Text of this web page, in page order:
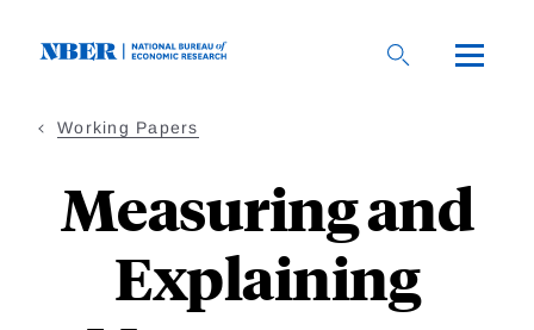
Working Papers
Measuring and
Explaining